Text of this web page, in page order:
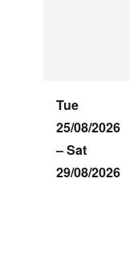
Tue
25/08/2026
–Sat
29/08/2026